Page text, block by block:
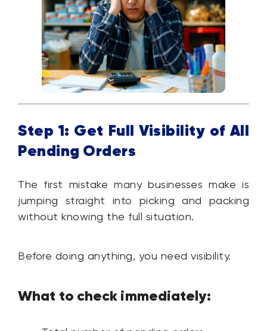
Step 1: Get Full Visibility of All
Pending Orders
The first mistake many businesses make is
jumping straight into picking and packing
without knowing the full situation.
Before doing anything, you need visibility.
What to check immediately: